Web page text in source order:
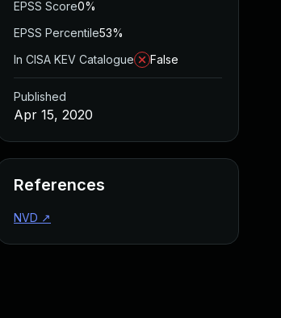
EPSS Score0%
EPSS Percentile53%
In CISA KEV Catalogue
False
Published
Apr 15, 2020
References
NVD ↗